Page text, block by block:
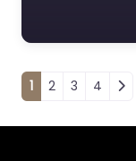
Posts
1 2 3 4